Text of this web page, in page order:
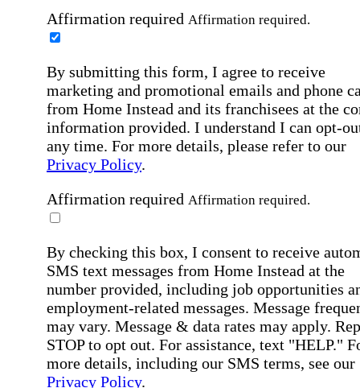
Affirmation required Affirmation required.
By submitting this form, I agree to receive
marketing and promotional emails and phone
from Home Instead and its franchisees at the
information provided. I understand I can opt-
any time. For more details, please refer to our
Privacy Policy.
Affirmation required Affirmation required.
By checking this box, I consent to receive
SMS text messages from Home Instead at the
number provided, including job opportunities
employment-related messages. Message
may vary. Message & data rates may apply.
STOP to opt out. For assistance, text "HELP."
more details, including our SMS terms, see our
Privacy Policy.